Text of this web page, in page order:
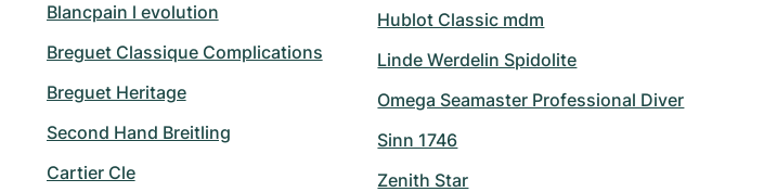
Blancpain l evolution
Breguet Classique Complications
Breguet Heritage
Second Hand Breitling
Cartier Cle
Hublot Classic mdm
Linde Werdelin Spidolite
Omega Seamaster Professional Diver
Sinn 1746
Zenith Star